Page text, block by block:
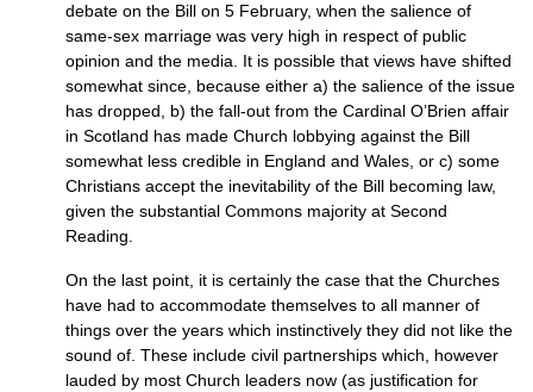
debate on the Bill on 5 February, when the salience of
same-sex marriage was very high in respect of public
opinion and the media. It is possible that views have shifted
somewhat since, because either a) the salience of the issue
has dropped, b) the fall-out from the Cardinal O’Brien affair
in Scotland has made Church lobbying against the Bill
somewhat less credible in England and Wales, or c) some
Christians accept the inevitability of the Bill becoming law,
given the substantial Commons majority at Second
Reading.
On the last point, it is certainly the case that the Churches
have had to accommodate themselves to all manner of
things over the years which instinctively they did not like the
sound of. These include civil partnerships which, however
lauded by most Church leaders now (as justification for